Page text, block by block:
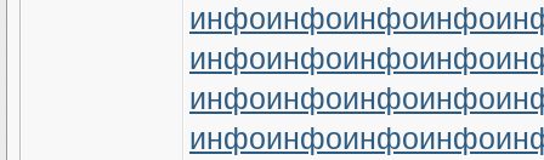
инфоинфоинфоинфо
инфоинфоинфоинфо
инфоинфоинфоинфо
инфоинфоинфоинфо